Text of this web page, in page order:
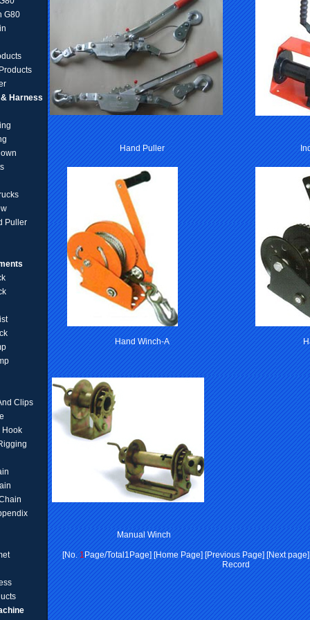
G80
Harness
Puller
Clips
Hook
Hand Puller
Hand Winch-A
Manual Winch
[No.1Page/Total1Page] [Home Page] [Previous Page] [Next
Record